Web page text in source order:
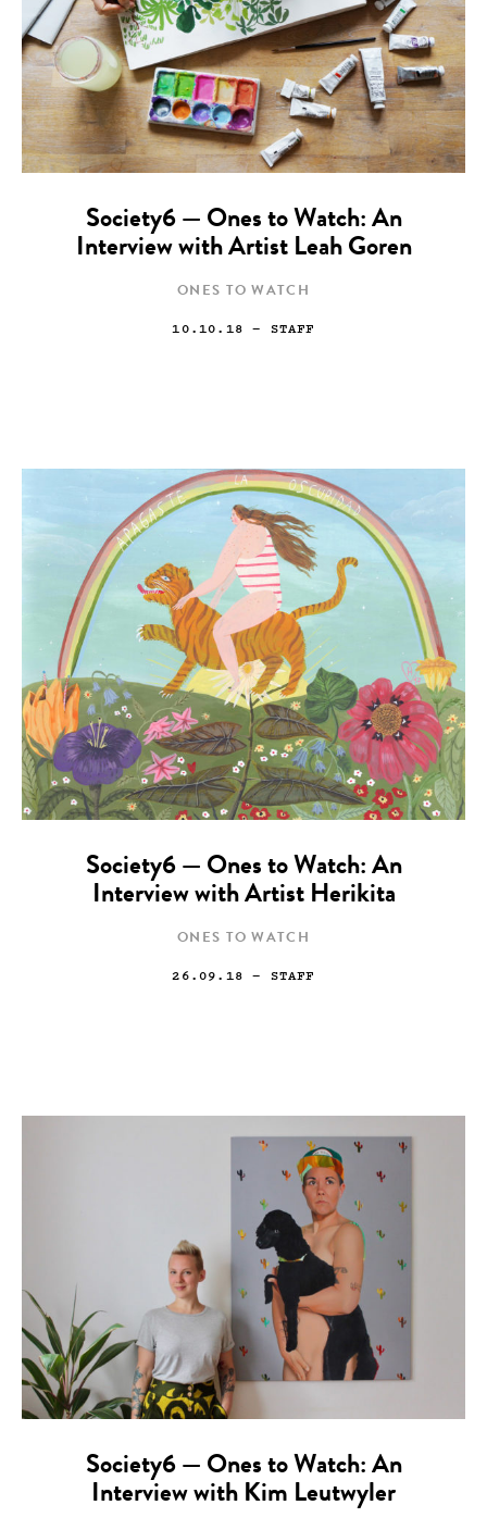
Society6 — Ones to Watch: An
Interview with Artist Leah Goren
ONES TO WATCH
10.10.18 — STAFF
Society6 — Ones to Watch: An
Interview with Artist Herikita
ONES TO WATCH
26.09.18 — STAFF
Society6 — Ones to Watch: An
Interview with Kim Leutwyler